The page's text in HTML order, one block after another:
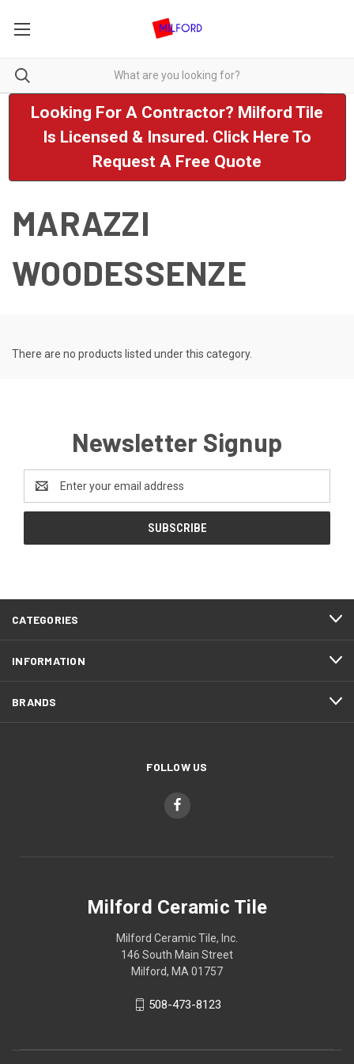
Looking For A Contractor? Milford Tile
Is Licensed & Insured. Click Here To
Request A Free Quote
MARAZZI
WOODESSENZE
There are no products listed under this category.
Newsletter Signup
Address
CATEGORIES
INFORMATION
BRANDS
FOLLOW US
Milford Ceramic Tile
Milford Ceramic Tile, Inc.
146 South Main Street
Milford, MA 01757
508-473-8123